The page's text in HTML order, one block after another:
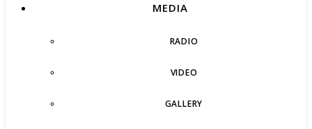
MEDIA
RADIO
VIDEO
GALLERY